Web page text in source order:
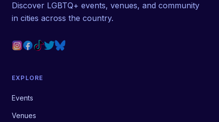
Discover LGBTQ+ events, venues, and community
in cities across the country.
EXPLORE
Events
Venues